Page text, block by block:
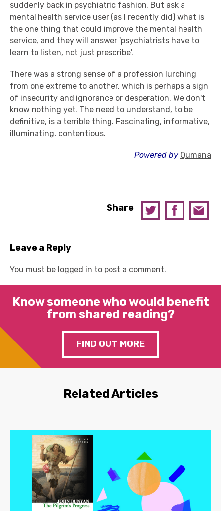
suddenly back in psychiatric fashion. But ask a
mental health service user (as I recently did) what is
the one thing that could improve the mental health
service, and they will answer 'psychiatrists have to
learn to listen, not just prescribe'.
There was a strong sense of a profession lurching
from one extreme to another, which is perhaps a sign
of insecurity and ignorance or desperation. We don't
know nothing yet. The need to understand, to be
definitive, is a terrible thing. Fascinating, informative,
illuminating, contentious.
Powered by Qumana
Share
Leave a Reply
You must be logged in to post a comment.
Know someone who would benefit
from shared reading?
FIND OUT MORE
Related Articles